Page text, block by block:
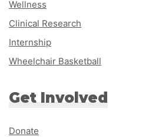
Wellness
Clinical Research
Internship
Wheelchair Basketball
Get Involved
Donate